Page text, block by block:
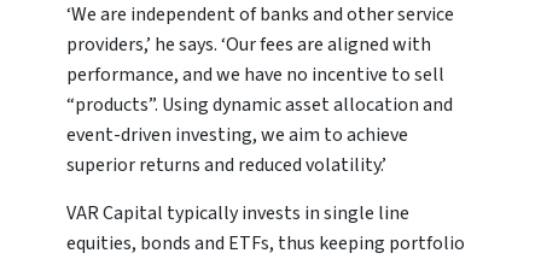
‘We are independent of banks and other service
providers,’ he says. ‘Our fees are aligned with
performance, and we have no incentive to sell
“products”. Using dynamic asset allocation and
event-driven investing, we aim to achieve
superior returns and reduced volatility.’
VAR Capital typically invests in single line
equities, bonds and ETFs, thus keeping portfolio